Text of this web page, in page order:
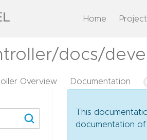
Home
docs/
Overview Documentation
This
documentation